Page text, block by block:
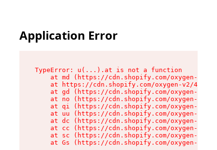
Application Error
TypeError: u(...).at is not a function
at md (https://cdn.shopify.com/oxygen-v2/
at https://cdn.shopify.com/oxygen-v2/
at gd (https://cdn.shopify.com/oxygen-v2/
at no (https://cdn.shopify.com/oxygen-v2/
at qi (https://cdn.shopify.com/oxygen-v2/
at uu (https://cdn.shopify.com/oxygen-v2/
at dc (https://cdn.shopify.com/oxygen-v2/
at cc (https://cdn.shopify.com/oxygen-v2/
at sc (https://cdn.shopify.com/oxygen-v2/
at Gs (https://cdn.shopify.com/oxygen-v2/